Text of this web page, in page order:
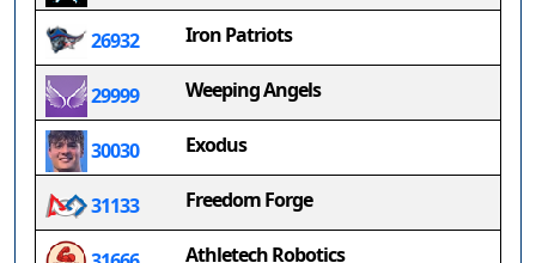
26932 Iron Patriots
29999 Weeping Angels
30030 Exodus
31133 Freedom Forge
Athletech Robotics